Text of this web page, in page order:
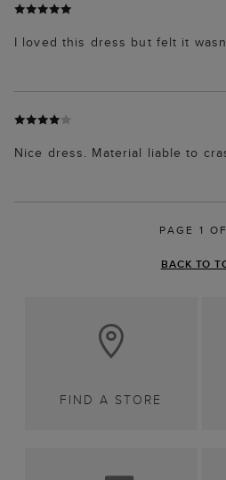
I loved this dress but felt it
Nice dress. Material liable to
PAGE 1
BACK TO
FIND A STORE